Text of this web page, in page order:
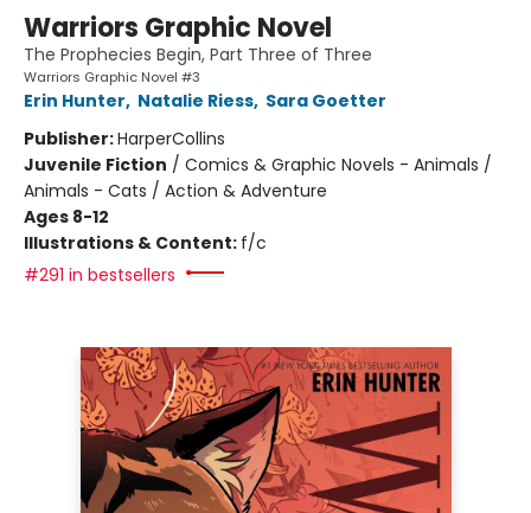
Warriors Graphic Novel
The Prophecies Begin, Part Three of Three
Warriors Graphic Novel #3
Erin Hunter, Natalie Riess, Sara Goetter
Publisher:HarperCollins
Juvenile Fiction / Comics & Graphic Novels - Animals /
Animals - Cats / Action & Adventure
Ages 8-12
Illustrations & Content: f/c
#291 in bestsellers